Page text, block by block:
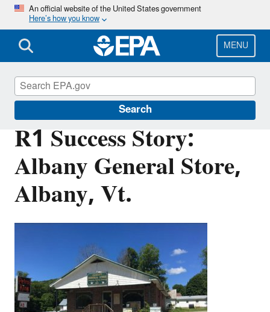
Skip
main
content
An official website of the United States government
Here’s how you know
MENU
Search
R1 Success Story:
Albany General Store,
Albany, Vt.
Brownfields and Land Revitalization